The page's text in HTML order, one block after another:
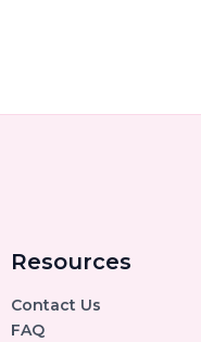
Resources
Contact Us
FAQ